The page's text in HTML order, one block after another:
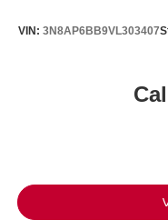
VIN: 3N8AP6BB9VL303407